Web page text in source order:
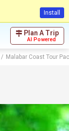
Install
Plan A Trip
AI Powered
Malabar Coast Tour